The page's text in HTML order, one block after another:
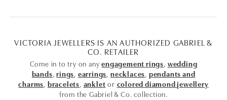
VICTORIA JEWELLERS IS AN AUTHORIZED GABRIEL &
CO. RETAILER
Come in to try on any engagement rings wedding
bands ,rings earrings necklaces pendants and
charms bracelets anklet or colored diamond jewellery
from the Gabriel & Co. collection.